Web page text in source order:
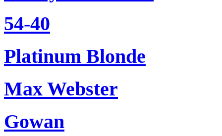
54-40
Platinum Blonde
Max Webster
Gowan